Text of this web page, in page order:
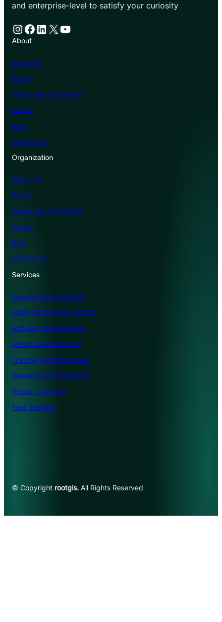
and enterprise-level to satisfy your curiosity
Instagram Facebook LinkedIn X YouTube
About
About Us
Policy
Terms and Conditions
Career
Blog
Contact Us
Organization
About Us
Policy
Terms and Conditions
Career
Blog
Contact Us
Services
Geospatial Innovations
Earth Observation and RS
Software Development
Geospatial Consulting
Training and Workshops
Geospatial Conferences
Private Trainings
Free Tutorials
© Copyright rootgis. All Rights Reserved